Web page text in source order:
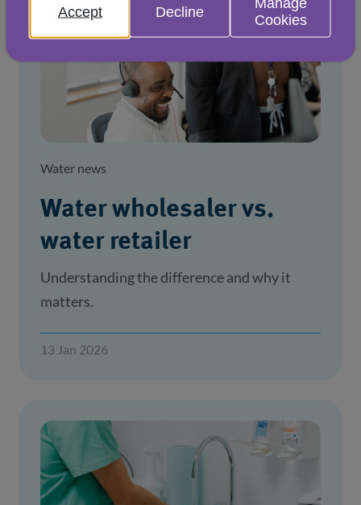
Water news
Water wholesaler vs.
water retailer
Understanding the difference and why it
matters.
13 Jan 2026
Accept Decline
Cookies